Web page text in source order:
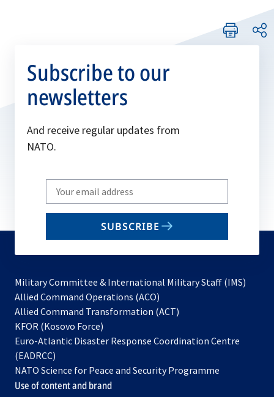
Subscribe to our
newsletters
And receive regular updates from
NATO.
Write
your
email
SUBSCRIBE
Military Committee & International Military Staff (IMS)
Allied Command Operations (ACO)
in
new
Allied Command Transformation (ACT)
a
tab
KFOR (Kosovo Force)
in
new
tab
Euro-Atlantic Disaster Response Coordination Centre
(EADRCC)
NATO Science for Peace and Security Programme
Use of content and brand